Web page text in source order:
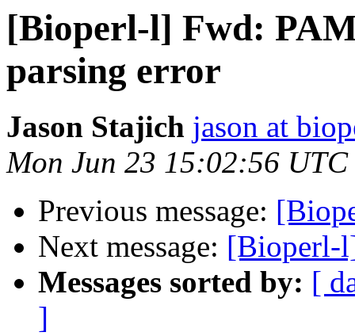
[Bioperl-l] Fwd:
parsing error
Jason Stajich jason at
Mon Jun 23 15:02:56 UTC
Previous message:
Next message: [Bioperl-
Messages sorted by: [
]